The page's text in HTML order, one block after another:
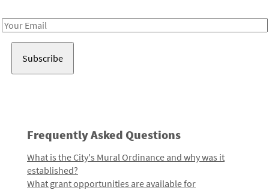
Email
Frequently Asked Questions
What is the City's Mural Ordinance and why was it
established?
What grant opportunities are available for